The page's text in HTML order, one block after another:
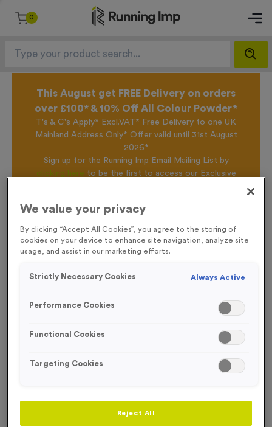
0
This August get FREE Delivery on orders
over £100* & 10% Off All Colour Powder*
T's & C's Apply* Excl.VAT* Free Delivery to one UK
Mainland Address Only* Offer valid until 31st August
2026*
Sign up for the Running Imp Email Mailing List by
clicking here to be the first to access our Exclusive
Home / Glow in the Dark Silicone Wristbands
FREE DESIGN SERVICE
We value your privacy
By clicking “Accept All Cookies”, you agree to the storing of
cookies on your device to enhance site navigation, analyze site
usage, and assist in our marketing efforts.
Strictly Necessary Cookies Always Active
Performance Cookies
Functional Cookies
Targeting Cookies
Reject All